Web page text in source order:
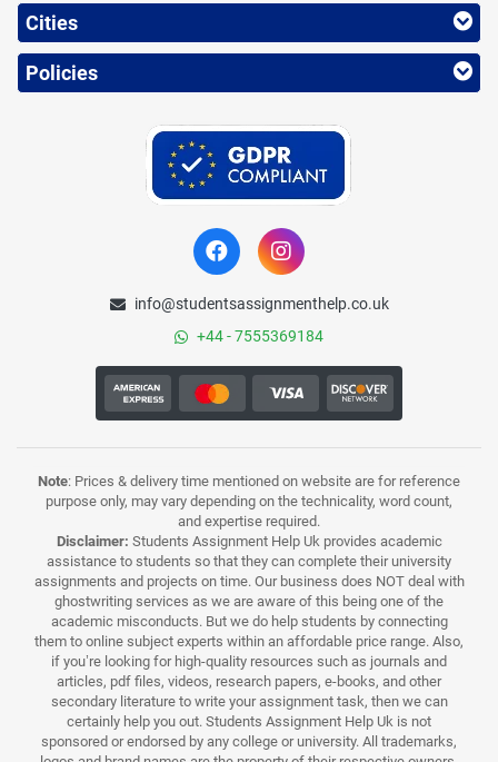
Cities
Policies
info@studentsassignmenthelp.co.uk
+44 - 7555369184
Note: Prices & delivery time mentioned on website are for reference
purpose only, may vary depending on the technicality, word count,
and expertise required.
Disclaimer: Students Assignment Help Uk provides academic
assistance to students so that they can complete their university
assignments and projects on time. Our business does NOT deal with
ghostwriting services as we are aware of this being one of the
academic misconducts. But we do help students by connecting
them to online subject experts within an affordable price range. Also,
if you’re looking for high-quality resources such as journals and
articles, pdf files, videos, research papers, e-books, and other
secondary literature to write your assignment task, then we can
certainly help you out. Students Assignment Help Uk is not
sponsored or endorsed by any college or university. All trademarks,